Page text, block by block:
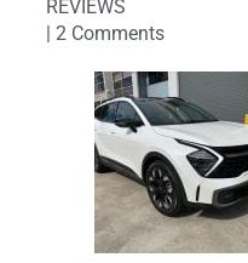
REVIEWS
| 2 Comments